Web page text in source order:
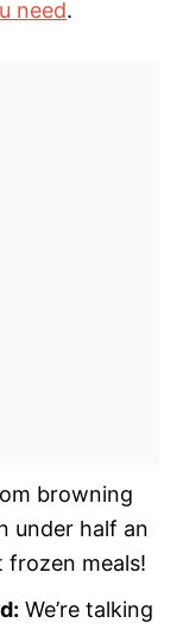
need.
browning
under half an
frozen meals!
We’re talking